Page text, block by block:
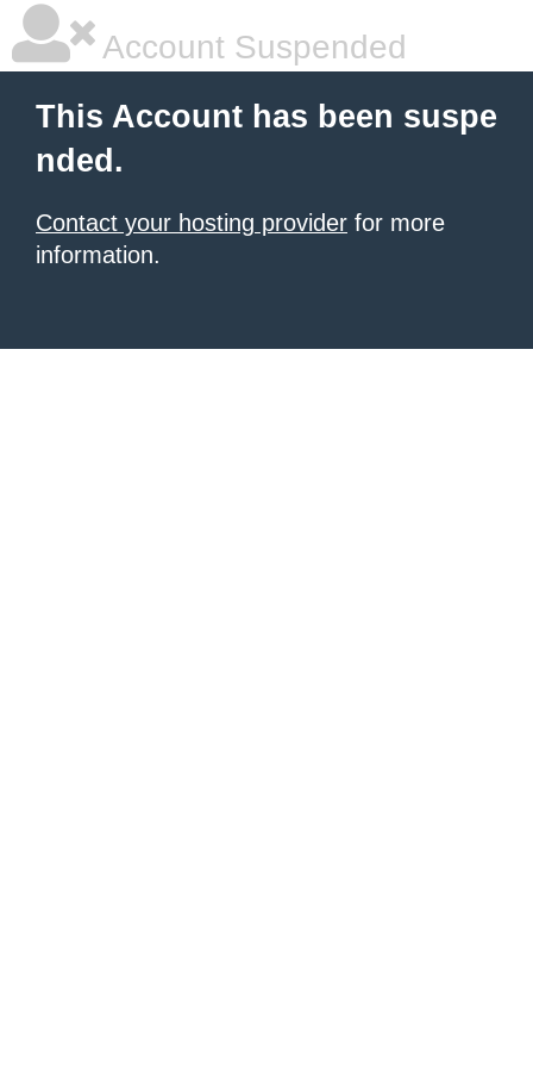
Account Suspended
This Account has been suspe
nded.
Contact your hosting provider for more
information.